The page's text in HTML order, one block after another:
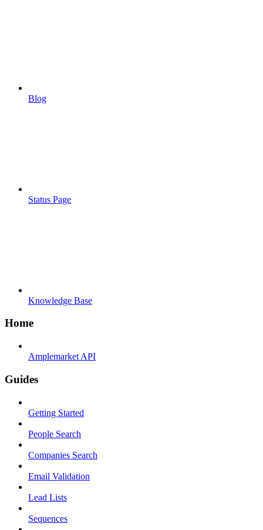
Blog
Status Page
Knowledge Base
Home
Amplemarket API
Guides
Getting Started
People Search
Companies Search
Email Validation
Lead Lists
Sequences